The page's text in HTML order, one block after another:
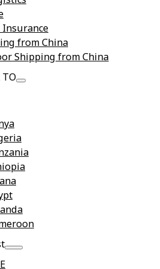
Insurance
from China
Shipping from China
TO